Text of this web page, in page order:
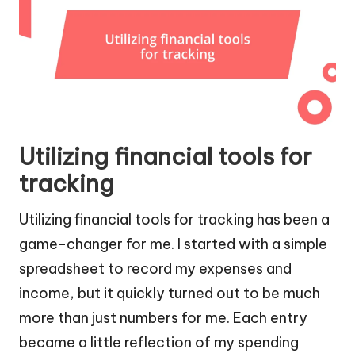
Utilizing financial tools for
tracking
Utilizing financial tools for tracking has been a
game-changer for me. I started with a simple
spreadsheet to record my expenses and
income, but it quickly turned out to be much
more than just numbers for me. Each entry
became a little reflection of my spending